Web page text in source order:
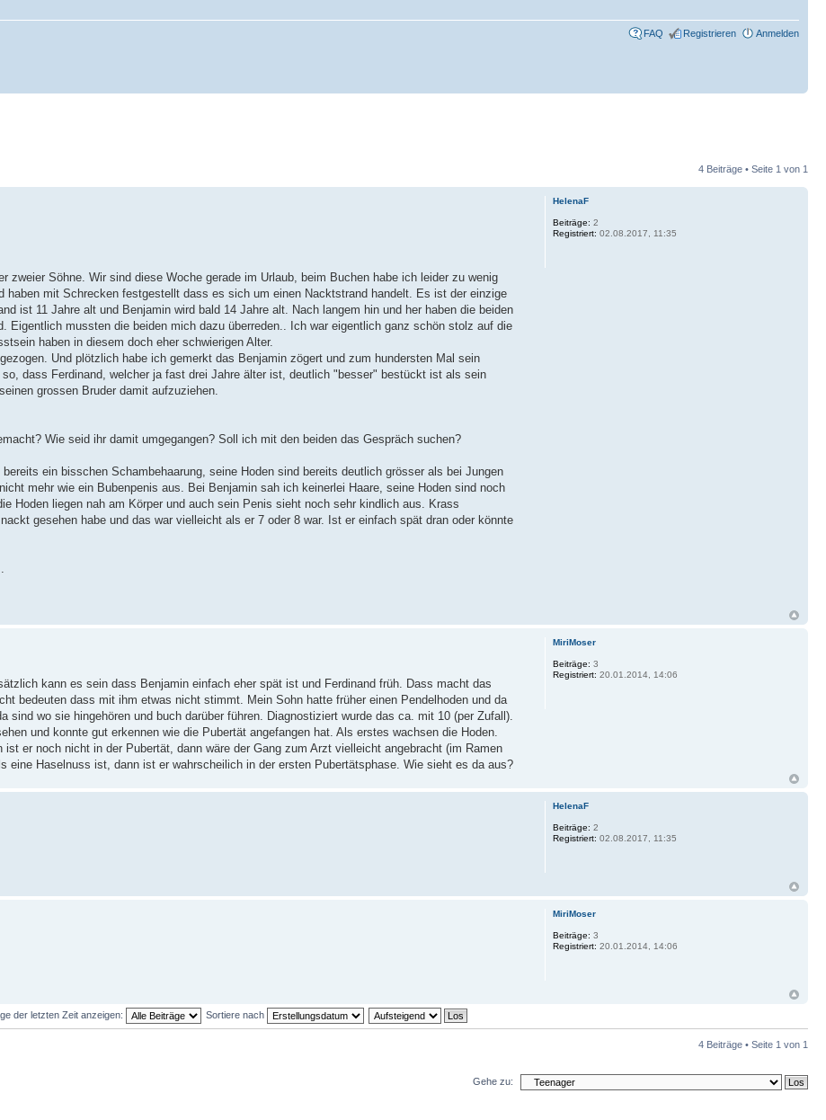
FAQ Registrieren Anmelden
4 Beiträge • Seite 1 von 1
zweier Söhne. Wir sind diese Woche gerade im Urlaub, beim Buchen habe ich leider zu wenig
haben mit Schrecken festgestellt dass es sich um einen Nacktstrand handelt. Es ist der einzige
ist 11 Jahre alt und Benjamin wird bald 14 Jahre alt. Nach langem hin und her haben die beiden
Eigentlich mussten die beiden mich dazu überreden.. Ich war eigentlich ganz schön stolz auf die
haben in diesem doch eher schwierigen Alter.
Und plötzlich habe ich gemerkt das Benjamin zögert und zum hundersten Mal sein
dass Ferdinand, welcher ja fast drei Jahre älter ist, deutlich "besser" bestückt ist als sein
grossen Bruder damit aufzuziehen.
Wie seid ihr damit umgegangen? Soll ich mit den beiden das Gespräch suchen?
ein bisschen Schambehaarung, seine Hoden sind bereits deutlich grösser als bei Jungen
mehr wie ein Bubenpenis aus. Bei Benjamin sah ich keinerlei Haare, seine Hoden sind noch
Hoden liegen nah am Körper und auch sein Penis sieht noch sehr kindlich aus. Krass
gesehen habe und das war vielleicht als er 7 oder 8 war. Ist er einfach spät dran oder könnte
HelenaF
Beiträge: 2
Registriert: 02.08.2017, 11:35
kann es sein dass Benjamin einfach eher spät ist und Ferdinand früh. Dass macht das
bedeuten dass mit ihm etwas nicht stimmt. Mein Sohn hatte früher einen Pendelhoden und da
wo sie hingehören und buch darüber führen. Diagnostiziert wurde das ca. mit 10 (per Zufall).
und konnte gut erkennen wie die Pubertät angefangen hat. Als erstes wachsen die Hoden.
er noch nicht in der Pubertät, dann wäre der Gang zum Arzt vielleicht angebracht (im Ramen
eine Haselnuss ist, dann ist er wahrscheilich in der ersten Pubertätsphase. Wie sieht es da aus?
MiriMoser
Beiträge: 3
Registriert: 20.01.2014, 14:06
HelenaF
Beiträge: 2
Registriert: 02.08.2017, 11:35
MiriMoser
Beiträge: 3
Registriert: 20.01.2014, 14:06
der letzten Zeit anzeigen: Sortiere nach
4 Beiträge • Seite 1 von 1
Gehe zu: